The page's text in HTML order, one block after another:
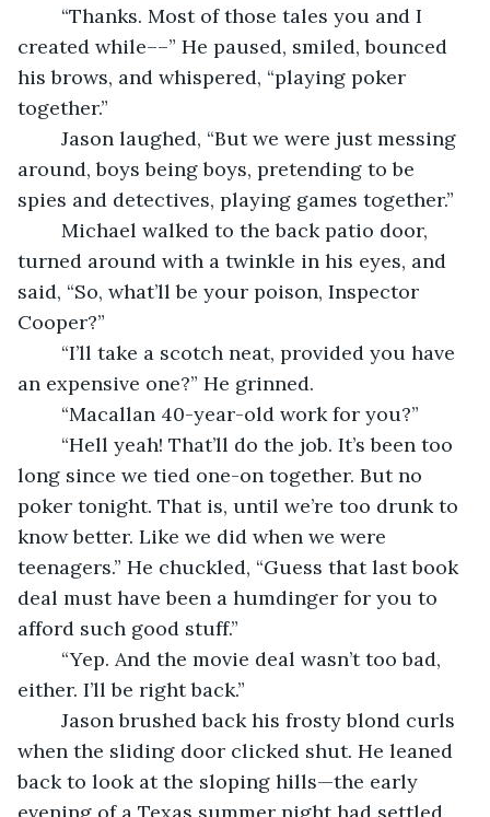
created while––” He paused, smiled, bounced
his brows, and whispered, “playing poker
together.”
around, boys being boys, pretending to be
spies and detectives, playing games together.”
turned around with a twinkle in his eyes, and
said, “So, what’ll be your poison, Inspector
Cooper?”
an expensive one?” He grinned.
	“Macallan 40-year-old work for you?”
long since we tied one-on together. But no
poker tonight. That is, until we’re too drunk to
know better. Like we did when we were
teenagers.” He chuckled, “Guess that last book
deal must have been a humdinger for you to
afford such good stuff.”
either. I’ll be right back.”
when the sliding door clicked shut. He leaned
back to look at the sloping hills—the early
evening of a Texas summer night had settled